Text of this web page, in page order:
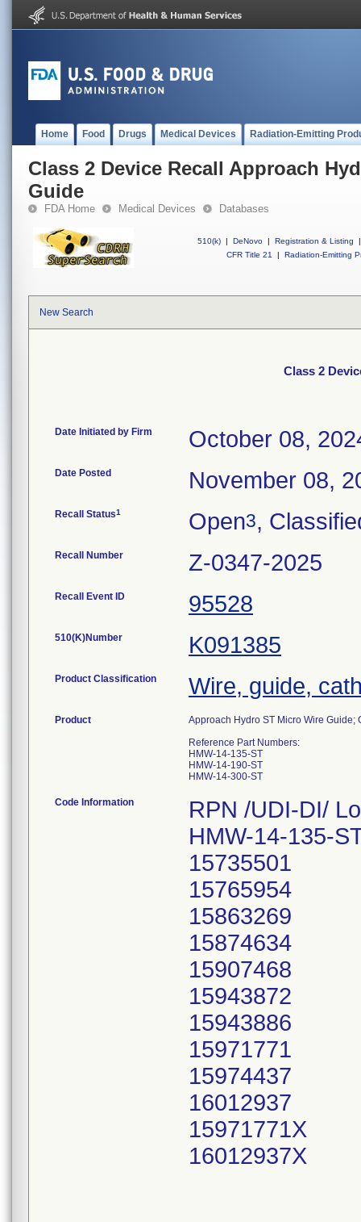
Home Food Drugs Medical Devices Radiation-Emitting
Class 2 Device Recall Approach
Guide
FDA Home Medical Devices Databases
510(k) | DeNovo | Registration & Listing
|
CFR Title 21
| Radiation-Emitting
New Search
Class 2
Date Initiated by Firm October 08,
Date Posted November 08,
Recall Status1 Open3,
Recall Number Z-0347-2025
Recall Event ID 95528
510(K)Number K091385
Product Classification Wire, guide,
Product
Approach Hydro ST Micro Wire Guide;
Reference Part Numbers:
HMW-14-135-ST
HMW-14-190-ST
HMW-14-300-ST
Code Information
RPN /UDI-DI/
HMW-14-135-
15735501
15765954
15863269
15874634
15907468
15943872
15943886
15971771
15974437
16012937
15971771X
16012937X